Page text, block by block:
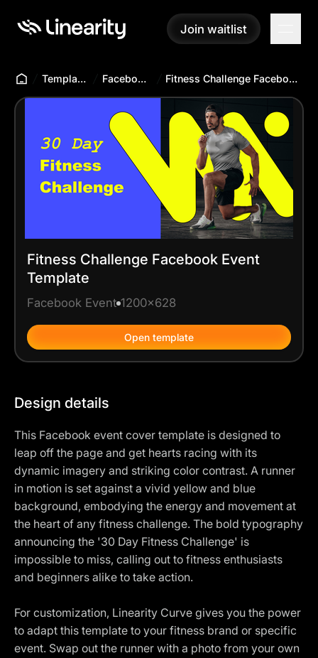
Join waitlist
Join waitlist
Templates Hub Facebook Event Fitness Challenge Facebook Event Template
Fitness Challenge Facebook Event
Template
Facebook Event 1200x628
Open template
Design details
This Facebook event cover template is designed to
leap off the page and get hearts racing with its
dynamic imagery and striking color contrast. A runner
in motion is set against a vivid yellow and blue
background, embodying the energy and movement at
the heart of any fitness challenge. The bold typography
announcing the '30 Day Fitness Challenge' is
impossible to miss, calling out to fitness enthusiasts
and beginners alike to take action.
For customization, Linearity Curve gives you the power
to adapt this template to your fitness brand or specific
event. Swap out the runner with a photo from your own